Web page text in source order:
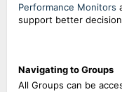
Performance Monitors
support better
Navigating to Groups
All Groups can be